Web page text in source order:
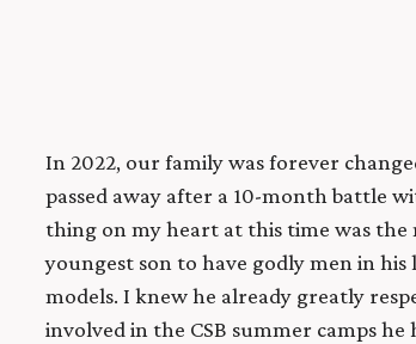
In 2022, our family was forever
passed away after a 10-month battle
thing on my heart at this time was the
youngest son to have godly men in his
models. I knew he already greatly
involved in the CSB summer camps